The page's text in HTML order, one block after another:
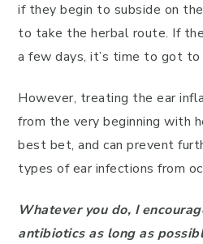
if they begin to subside on
to take the herbal route. If
a few days, it’s time to got
However, treating the ear
from the very beginning with
best bet, and can prevent
types of ear infections from
Whatever you do, I
antibiotics as long as